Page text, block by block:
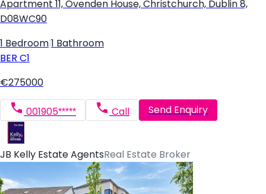
Apartment 11, Ovenden House, Christchurch, Dublin 8,
D08WC90
1 Bedroom 1 Bathroom
BER C1
€275000
001905***** Call Send Enquiry
JB Kelly Estate AgentsReal Estate Broker